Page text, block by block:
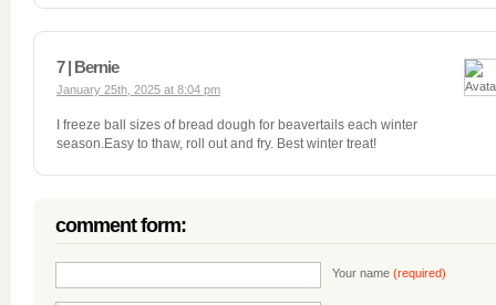
7 | Bernie
January 25th, 2025 at 8:04 pm
I freeze ball sizes of bread dough for beavertails each winter
season.Easy to thaw, roll out and fry. Best winter treat!
comment form:
Your name (required)